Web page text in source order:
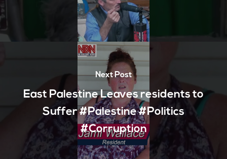
Next Post
East Palestine Leaves residents to
Suffer #Palestine #Politics
#Corruption